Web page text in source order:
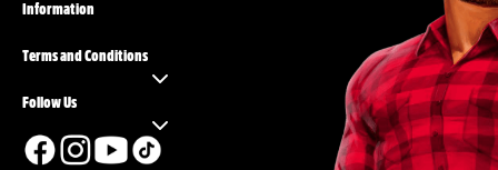
Information
Terms and Conditions
Follow Us